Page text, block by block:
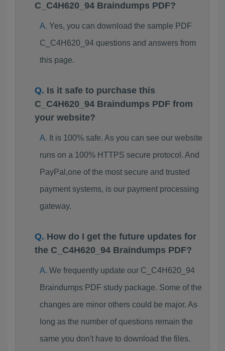
C_C4H620_94 Braindumps PDF?
Yes, you can download the sample PDF
C_C4H620_94 questions and answers from
this page.
Is it safe to purchase this
C_C4H620_94 Braindumps PDF from
your website?
It is 100% safe. As you can see our website
runs on a 100% HTTPS secure protocol. And
PayPal,one of the most secure and trusted
payment systems, is our payment processing
gateway.
How do I get the future updates for
the C_C4H620_94 Braindumps PDF?
We frequently update our C_C4H620_94
Braindumps PDF study package. Some of the
changes are minor others could be major. As
long as the number of questions remain the
same you don't have to download the files.